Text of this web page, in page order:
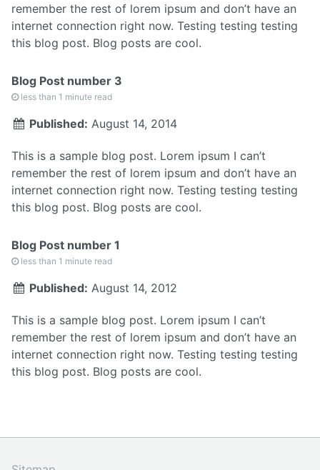
remember the rest of lorem ipsum and don’t have an
internet connection right now. Testing testing testing
this blog post. Blog posts are cool.
Blog Post number 3
less than 1 minute read
Published: August 14, 2014
This is a sample blog post. Lorem ipsum I can’t
remember the rest of lorem ipsum and don’t have an
internet connection right now. Testing testing testing
this blog post. Blog posts are cool.
Blog Post number 1
less than 1 minute read
Published: August 14, 2012
This is a sample blog post. Lorem ipsum I can’t
remember the rest of lorem ipsum and don’t have an
internet connection right now. Testing testing testing
this blog post. Blog posts are cool.